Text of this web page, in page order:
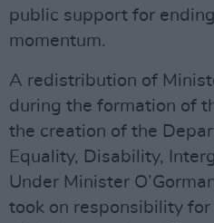
public support for
momentum.
A redistribution of
during the formation of
the creation of the
Equality, Disability,
Under Minister
took on responsibility